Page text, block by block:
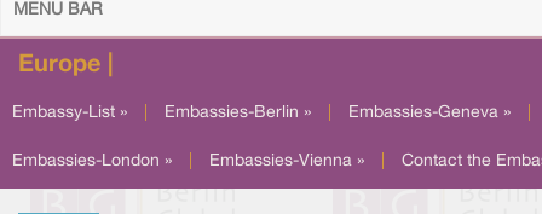
MENU BAR
Europe |
Embassy-List » Embassies-Berlin » Embassies-Geneva »
Embassies-London » Embassies-Vienna » Contact the